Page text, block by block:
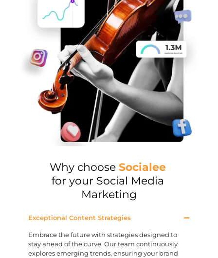
Why choose Socialee
for your Social Media
Marketing
Exceptional Content Strategies
Embrace the future with strategies designed to
stay ahead of the curve. Our team continuously
explores emerging trends, ensuring your brand